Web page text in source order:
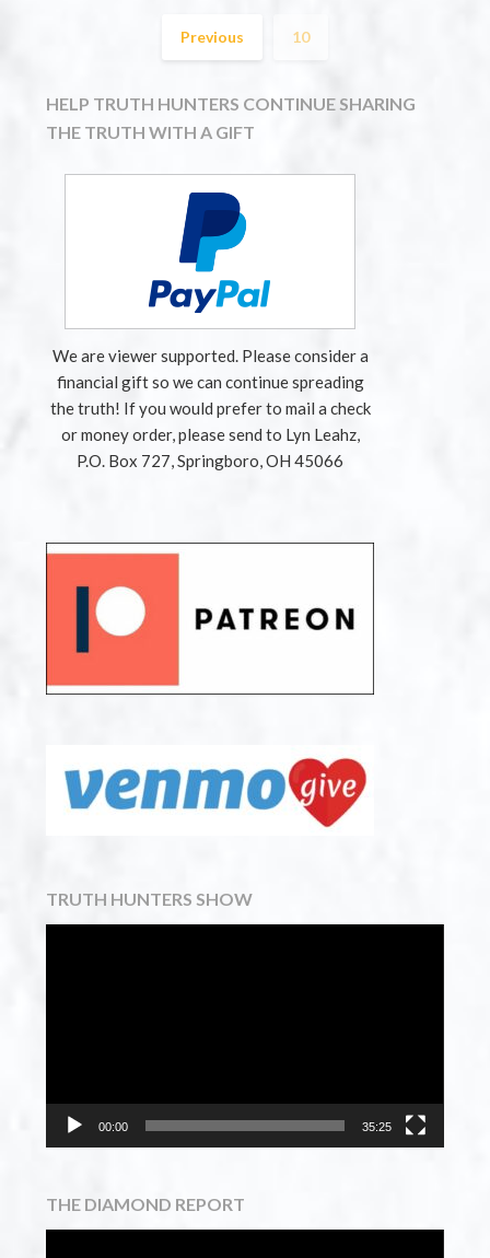
Previous 10
HELP TRUTH HUNTERS CONTINUE SHARING
THE TRUTH WITH A GIFT
We are viewer supported. Please consider a
financial gift so we can continue spreading
the truth! If you would prefer to mail a check
or money order, please send to Lyn Leahz,
P.O. Box 727, Springboro, OH 45066
TRUTH HUNTERS SHOW
00:00 35:25
THE DIAMOND REPORT